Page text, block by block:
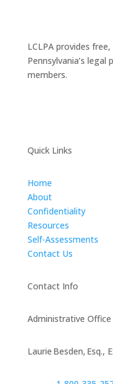
LCLPA provides
Pennsylvania’s
members.
Quick Links
Home
About
Confidentiality
Resources
Self-Assessments
Contact Us
Contact Info
Administrative Office
Laurie Besden, Esq.,